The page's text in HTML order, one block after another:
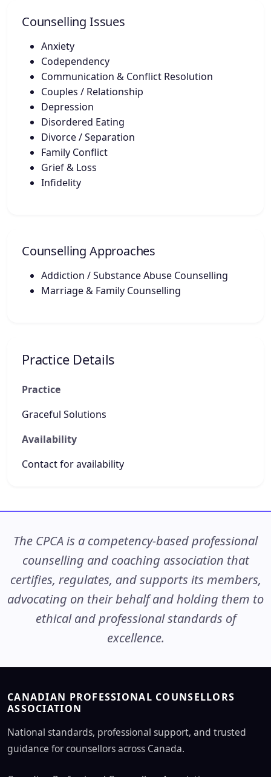
Counselling Issues
Anxiety
Codependency
Communication & Conflict Resolution
Couples / Relationship
Depression
Disordered Eating
Divorce / Separation
Family Conflict
Grief & Loss
Infidelity
Counselling Approaches
Addiction / Substance Abuse Counselling
Marriage & Family Counselling
Practice Details
Practice
Graceful Solutions
Availability
Contact for availability
The CPCA is a competency-based professional
counselling and coaching association that
certifies, regulates, and supports its members,
advocating on their behalf and holding them to
ethical and professional standards of
excellence.
CANADIAN PROFESSIONAL COUNSELLORS
ASSOCIATION
National standards, professional support, and trusted
guidance for counsellors across Canada.